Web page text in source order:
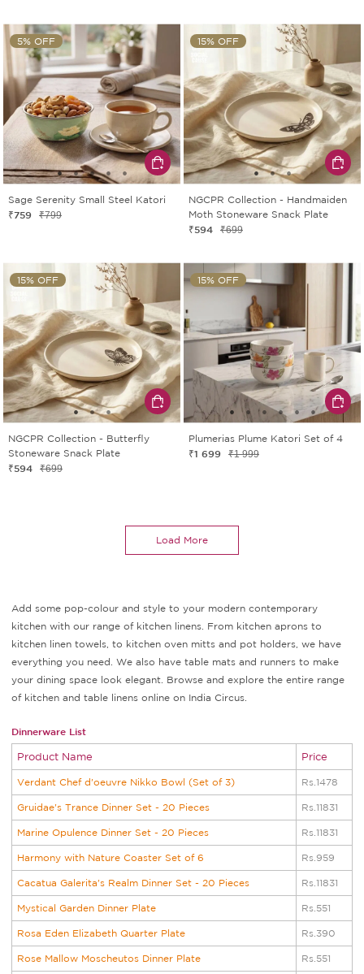
5% OFF
Sage Serenity Small Steel Katori
₹759 ₹799
15% OFF
NGCPR Collection - Handmaiden
Moth Stoneware Snack Plate
₹594 ₹699
15% OFF
NGCPR Collection - Butterfly
Stoneware Snack Plate
₹594 ₹699
15% OFF
Plumerias Plume Katori Set of 4
₹1 699 ₹1 999
Load More
Add some pop-colour and style to your modern contemporary
kitchen with our range of kitchen linens. From kitchen aprons to
kitchen linen towels, to kitchen oven mitts and pot holders, we have
everything you need. We also have table mats and runners to make
your dining space look elegant. Browse and explore the entire range
of kitchen and table linens online on India Circus.
Dinnerware List
Product Name Price
Verdant Chef d'oeuvre Nikko Bowl (Set of 3) Rs.1478
Gruidae's Trance Dinner Set - 20 Pieces Rs.11831
Marine Opulence Dinner Set - 20 Pieces Rs.11831
Harmony with Nature Coaster Set of 6 Rs.959
Cacatua Galerita's Realm Dinner Set - 20 Pieces Rs.11831
Mystical Garden Dinner Plate Rs.551
Rosa Eden Elizabeth Quarter Plate Rs.390
Rose Mallow Moscheutos Dinner Plate Rs.551